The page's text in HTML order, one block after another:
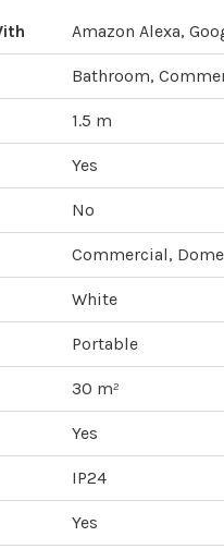
Amazon Alexa,
Bathroom,
1.5 m
Yes
No
Commercial,
White
Portable
30 m²
Yes
IP24
Yes